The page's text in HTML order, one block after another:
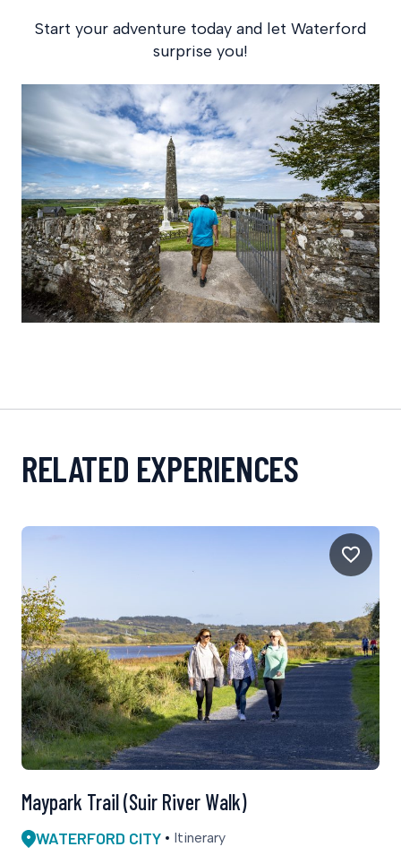
Start your adventure today and let Waterford
surprise you!
RELATED EXPERIENCES
WATERFORD CITY Itinerary
Maypark Trail (Suir River Walk)